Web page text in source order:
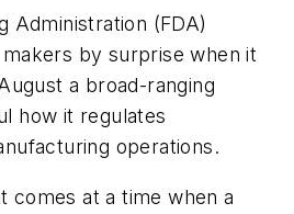
Administration (FDA)
by surprise when it
a broad-ranging
how it regulates
operations.
comes at a time when a